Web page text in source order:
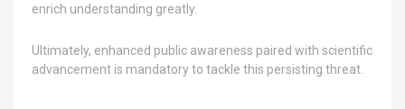
enrich understanding greatly.
Ultimately, enhanced public awareness paired with scientific
advancement is mandatory to tackle this persisting threat.